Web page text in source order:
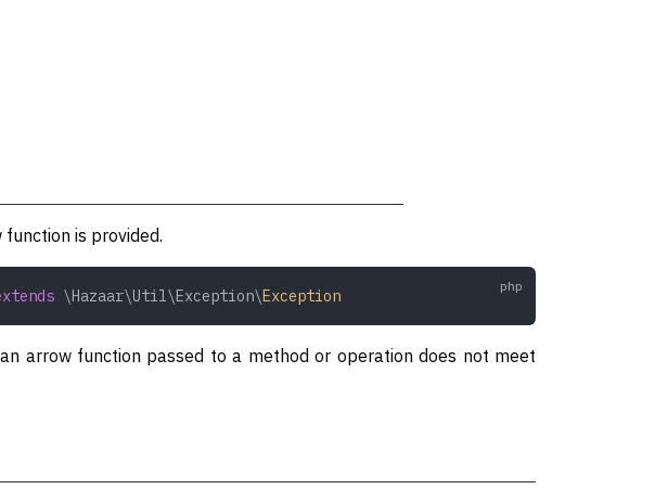
is provided.
\Hazaar\Util\Exception\Exception
arrow function passed to a method or operation does not meet